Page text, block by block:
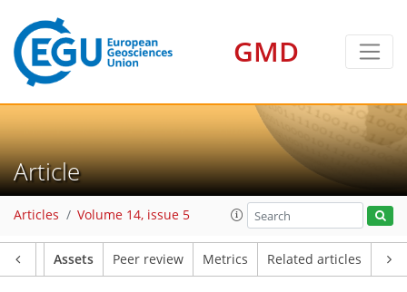
GMD
Article
Articles Volume 14, issue 5
Assets Peer review Metrics Related articles